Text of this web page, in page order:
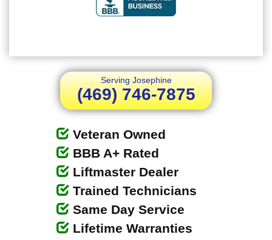
Serving Josephine
(469) 746-7875
Veteran Owned
BBB A+ Rated
Liftmaster Dealer
Trained Technicians
Same Day Service
Lifetime Warranties